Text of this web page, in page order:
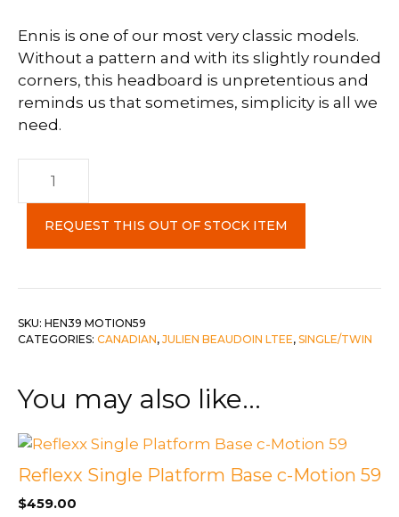
Ennis is one of our most very classic models.
Without a pattern and with its slightly rounded
corners, this headboard is unpretentious and
reminds us that sometimes, simplicity is all we
need.
Ennis
REQUEST THIS OUT OF STOCK ITEM
SKU: HEN39 MOTION59
CATEGORIES: CANADIAN, JULIEN BEAUDOIN LTEE, SINGLE/TWIN
You may also like…
Reflexx Single Platform Base c-Motion 59
$459.00